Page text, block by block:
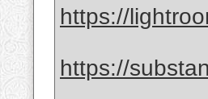
https://
https://